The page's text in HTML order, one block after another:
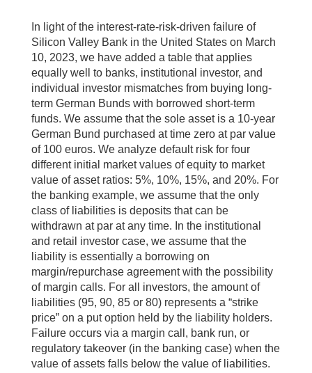
In light of the interest-rate-risk-driven failure of
Silicon Valley Bank in the United States on March
10, 2023, we have added a table that applies
equally well to banks, institutional investor, and
individual investor mismatches from buying long-
term German Bunds with borrowed short-term
funds. We assume that the sole asset is a 10-year
German Bund purchased at time zero at par value
of 100 euros. We analyze default risk for four
different initial market values of equity to market
value of asset ratios: 5%, 10%, 15%, and 20%. For
the banking example, we assume that the only
class of liabilities is deposits that can be
withdrawn at par at any time. In the institutional
and retail investor case, we assume that the
liability is essentially a borrowing on
margin/repurchase agreement with the possibility
of margin calls. For all investors, the amount of
liabilities (95, 90, 85 or 80) represents a “strike
price” on a put option held by the liability holders.
Failure occurs via a margin call, bank run, or
regulatory takeover (in the banking case) when the
value of assets falls below the value of liabilities.